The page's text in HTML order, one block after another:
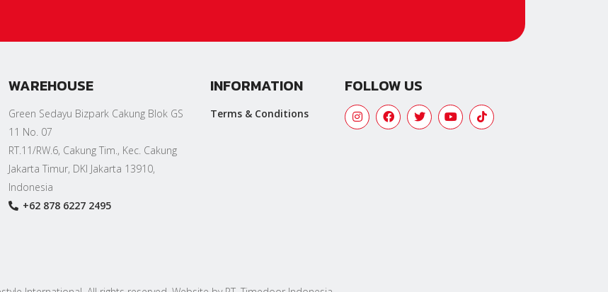
WAREHOUSE
Green Sedayu Bizpark Cakung Blok GS
11 No. 07
RT.11/RW.6, Cakung Tim., Kec. Cakung
Jakarta Timur, DKI Jakarta 13910,
Indonesia
+62 878 6227 2495
INFORMATION
Terms & Conditions
FOLLOW US